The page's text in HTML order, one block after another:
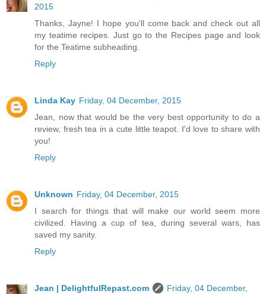
2015
Thanks, Jayne! I hope you'll come back and check out all
my teatime recipes. Just go to the Recipes page and look
for the Teatime subheading.
Reply
Linda Kay Friday, 04 December, 2015
Jean, now that would be the very best opportunity to do a
review, fresh tea in a cute little teapot. I'd love to share with
you!
Reply
Unknown Friday, 04 December, 2015
I search for things that will make our world seem more
civilized. Having a cup of tea, during several wars, has
saved my sanity.
Reply
Jean | DelightfulRepast.com
Friday, 04 December,